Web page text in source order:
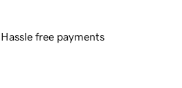
Hassle free payments